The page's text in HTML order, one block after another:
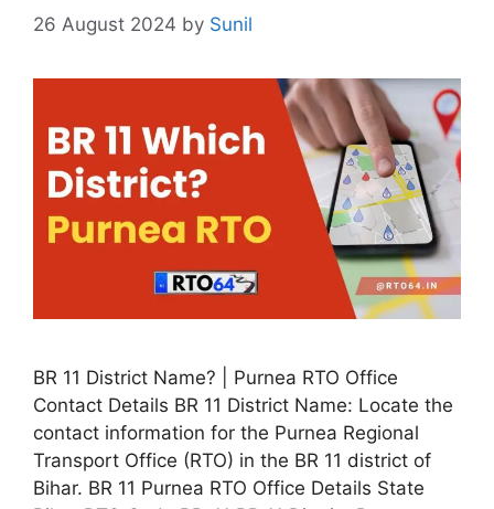
26 August 2024 by Sunil
BR 11 District Name? | Purnea RTO Office
Contact Details BR 11 District Name: Locate the
contact information for the Purnea Regional
Transport Office (RTO) in the BR 11 district of
Bihar. BR 11 Purnea RTO Office Details State